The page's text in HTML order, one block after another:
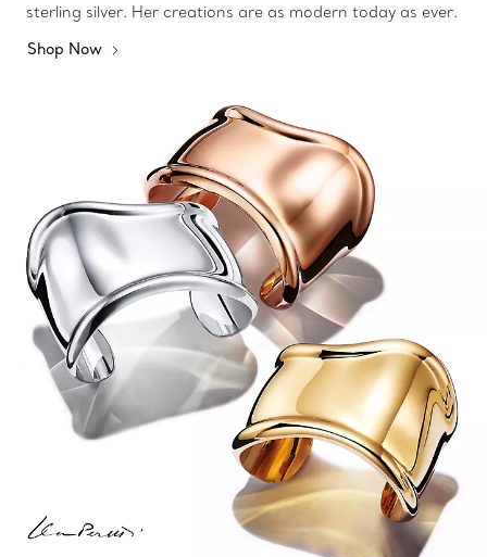
sterling silver. Her creations are as modern today as ever.
Shop Now